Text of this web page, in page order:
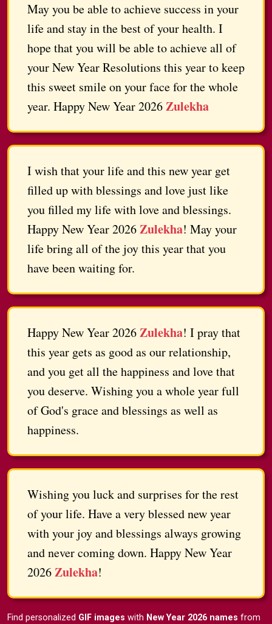
May you be able to achieve success in your
life and stay in the best of your health. I
hope that you will be able to achieve all of
your New Year Resolutions this year to keep
this sweet smile on your face for the whole
year. Happy New Year 2026Zulekha
I wish that your life and this new year get
filled up with blessings and love just like
you filled my life with love and blessings.
Happy New Year 2026Zulekha! May your
life bring all of the joy this year that you
have been waiting for.
Happy New Year 2026Zulekha! I pray that
this year gets as good as our relationship,
and you get all the happiness and love that
you deserve. Wishing you a whole year full
of God's grace and blessings as well as
happiness.
Wishing you luck and surprises for the rest
of your life. Have a very blessed new year
with your joy and blessings always growing
and never coming down. Happy New Year
2026Zulekha!
Find personalized GIF images with New Year 2026 names from